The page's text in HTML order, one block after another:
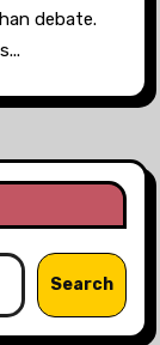
debate.
Search